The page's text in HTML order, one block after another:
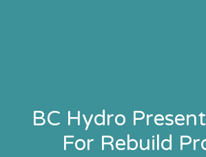
BC Hydro
For Rebuild